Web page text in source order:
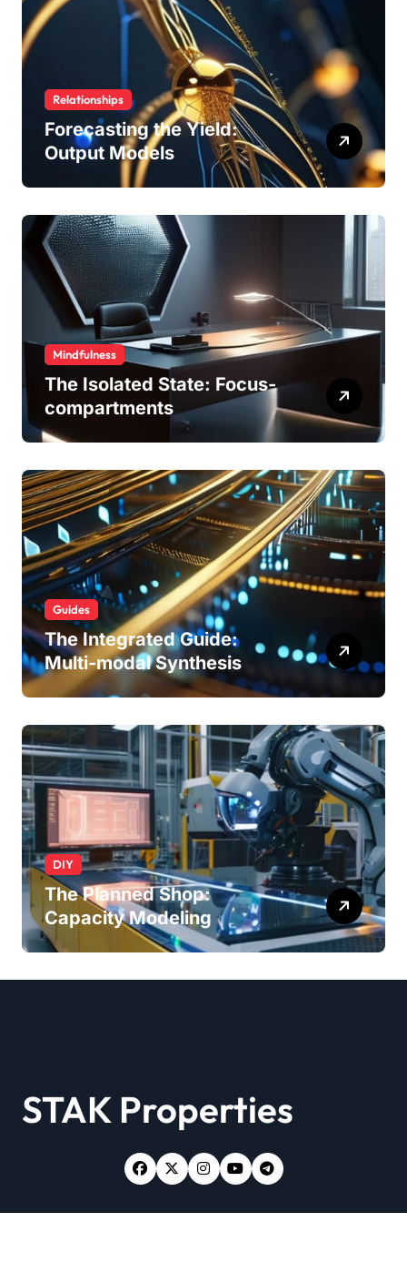
Relationships
Forecasting the Yield:
Output Models
Mindfulness
The Isolated State: Focus-
compartments
Guides
The Integrated Guide:
Multi-modal Synthesis
DIY
The Planned Shop:
Capacity Modeling
STAK Properties